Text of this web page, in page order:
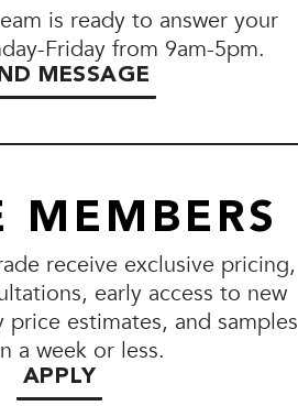
is ready to answer your
Friday from 9am-5pm.
MESSAGE
MEMBERS
receive exclusive pricing,
early access to new
price estimates, and samples
a week or less.
APPLY